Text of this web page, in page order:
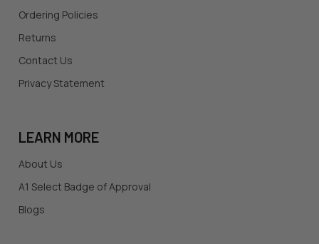
Ordering Policies
Returns
Contact Us
Privacy Statement
LEARN MORE
About Us
A1 Select Badge of Approval
Blogs